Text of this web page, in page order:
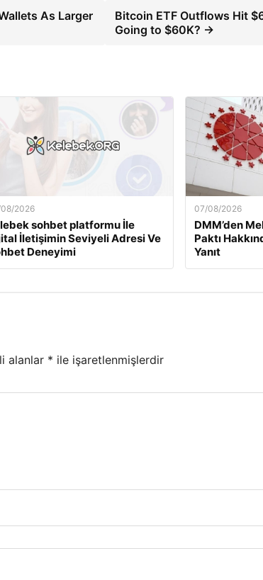
As Larger
Bitcoin ETF Outflows Hit
Going to $60K? →
2026
sohbet platformu İle
İletişimin Seviyeli Adresi Ve
Deneyimi
07/08/2026
DMM’den
Paktı
Yanıt
alanlar * ile işaretlenmişlerdir